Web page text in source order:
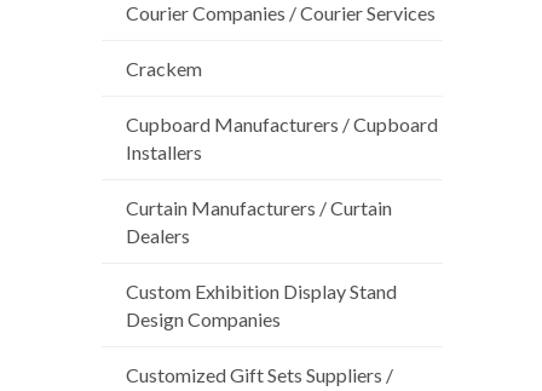
Courier Companies / Courier Services
Crackem
Cupboard Manufacturers / Cupboard
Installers
Curtain Manufacturers / Curtain
Dealers
Custom Exhibition Display Stand
Design Companies
Customized Gift Sets Suppliers /